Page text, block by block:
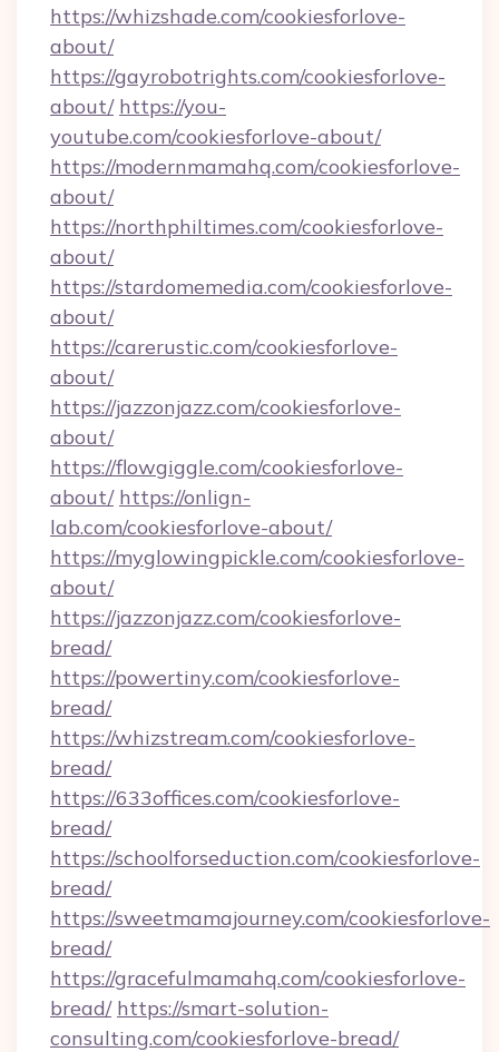
https://whizshade.com/cookiesforlove-
about/
https://gayrobotrights.com/cookiesforlove-
about/ https://you-
youtube.com/cookiesforlove-about/
https://modernmamahq.com/cookiesforlove-
about/
https://northphiltimes.com/cookiesforlove-
about/
https://stardomemedia.com/cookiesforlove-
about/
https://carerustic.com/cookiesforlove-
about/
https://jazzonjazz.com/cookiesforlove-
about/
https://flowgiggle.com/cookiesforlove-
about/ https://onlign-
lab.com/cookiesforlove-about/
https://myglowingpickle.com/cookiesforlove-
about/
https://jazzonjazz.com/cookiesforlove-
bread/
https://powertiny.com/cookiesforlove-
bread/
https://whizstream.com/cookiesforlove-
bread/
https://633offices.com/cookiesforlove-
bread/
https://schoolforseduction.com/cookiesforlove-
bread/
https://sweetmamajourney.com/cookiesforlove-
bread/
https://gracefulmamahq.com/cookiesforlove-
bread/ https://smart-solution-
consulting.com/cookiesforlove-bread/